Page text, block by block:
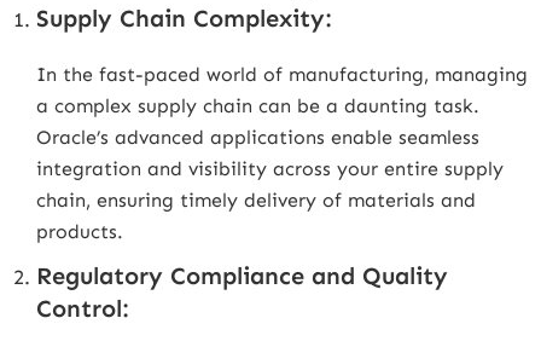
Supply Chain Complexity:
In the fast-paced world of manufacturing, managing
a complex supply chain can be a daunting task.
Oracle’s advanced applications enable seamless
integration and visibility across your entire supply
chain, ensuring timely delivery of materials and
products.
Regulatory Compliance and Quality
Control: